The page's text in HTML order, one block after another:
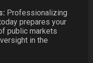
Professionalizing
prepares your
public markets
in the